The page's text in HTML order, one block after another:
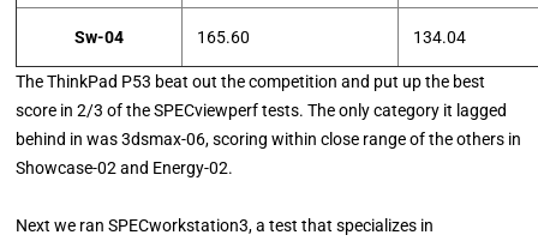
Sw-04 165.60 134.04
The ThinkPad P53 beat out the competition and put up the best
score in 2/3 of the SPECviewperf tests. The only category it lagged
behind in was 3dsmax-06, scoring within close range of the others in
Showcase-02 and Energy-02.
Next we ran SPECworkstation3, a test that specializes in